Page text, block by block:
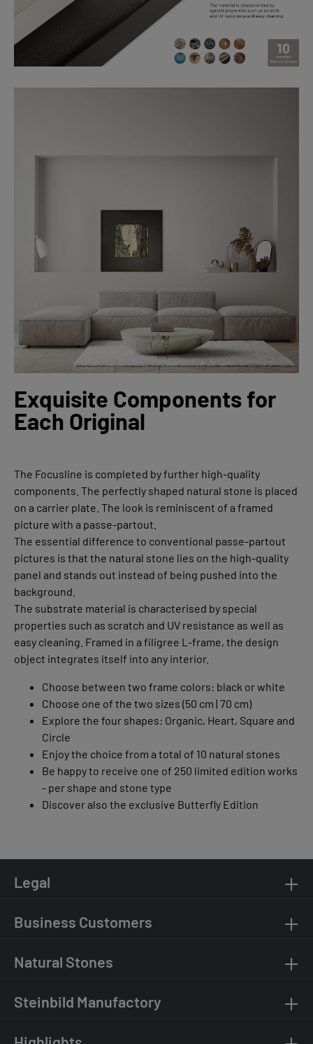
Exquisite Components for
Each Original
The Focusline is completed by further high-quality
components. The perfectly shaped natural stone is placed
on a carrier plate. The look is reminiscent of a framed
picture with a passe-partout.
The essential difference to conventional passe-partout
pictures is that the natural stone lies on the high-quality
panel and stands out instead of being pushed into the
background.
The substrate material is characterised by special
properties such as scratch and UV resistance as well as
easy cleaning. Framed in a filigree L-frame, the design
object integrates itself into any interior.
Choose between two frame colors: black or white
Choose one of the two sizes (50 cm | 70 cm)
Explore the four shapes: Organic, Heart, Square and
Circle
Enjoy the choice from a total of 10 natural stones
Be happy to receive one of 250 limited edition works
- per shape and stone type
Discover also the exclusive Butterfly Edition
Legal
Business Customers
Natural Stones
Steinbild Manufactory